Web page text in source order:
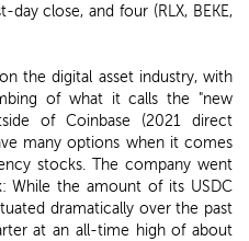
close, and four (RLX, BEKE,
the digital asset industry, with
of what it calls the "new
of Coinbase (2021 direct
many options when it comes
stocks. The company went
While the amount of its USDC
dramatically over the past
at an all-time high of about